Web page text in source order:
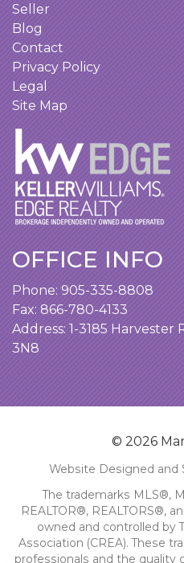
Seller
Blog
Contact
Privacy Policy
Legal
Site Map
OFFICE INFO
Phone: 905-335-8808
Fax: 866-780-4133
Address: 1-3185 Harvester
3N8
© 2026
Website Designed and
The trademarks MLS®,
REALTOR®, REALTORS®,
owned and controlled by
Association (CREA). These
professionals and the quality